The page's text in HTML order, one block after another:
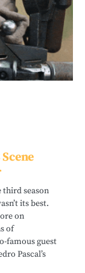
season
its best.
on
of
famous guest
Pascal’s